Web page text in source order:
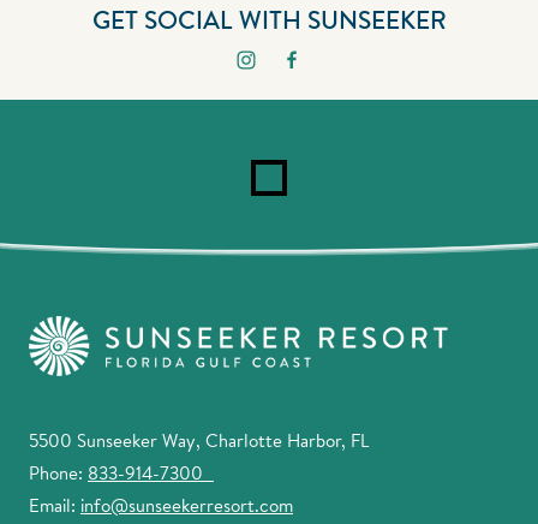
GET SOCIAL WITH SUNSEEKER
5500 Sunseeker Way, Charlotte Harbor, FL
Phone: 833-914-7300
Email: info@sunseekerresort.com